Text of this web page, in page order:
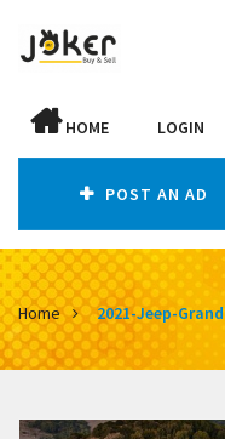
HOME LOGIN
POST AN AD
Home 2021-Jeep-